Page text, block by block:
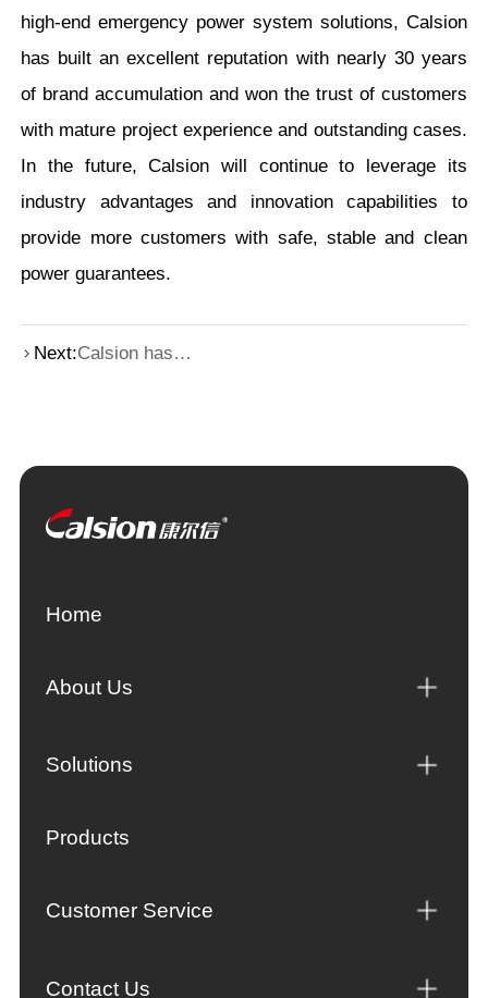
high-end emergency power system solutions, Calsion
has built an excellent reputation with nearly 30 years
of brand accumulation and won the trust of customers
with mature project experience and outstanding cases.
In the future, Calsion will continue to leverage its
industry advantages and innovation capabilities to
provide more customers with safe, stable and clean
power guarantees.
Next:Calsion has
Home
About Us
Solutions
Products
Customer Service
Contact Us